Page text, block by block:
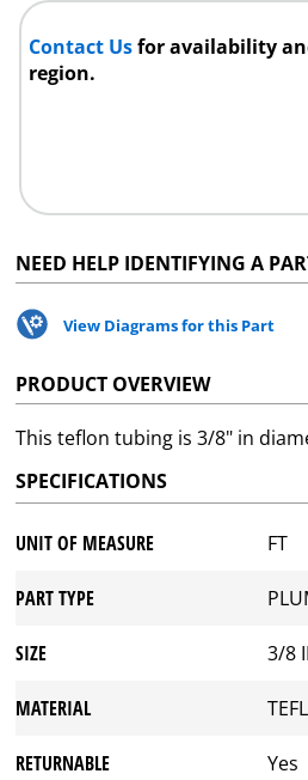
Contact Usfor availability
region.
NEED HELP IDENTIFYING A
View Diagrams for this Part
PRODUCT OVERVIEW
This teflon tubing is 3/8" in
SPECIFICATIONS
UNIT OF MEASURE FT
PART TYPE
SIZE 3/8
MATERIAL
RETURNABLE Yes